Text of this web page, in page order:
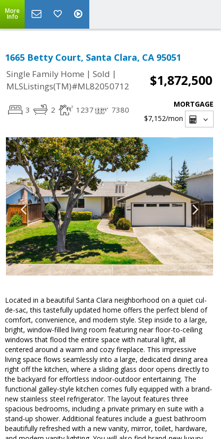
More
Info
1665 Betty Court, Santa Clara, CA 95051
Single Family Home | Sold |
MLSListings(TM)#ML82050712
$1,872,500
3 2 1237 7380
MORTGAGE
$7,152/mon
Located in a beautiful Santa Clara neighborhood on a quiet cul-
de-sac, this tastefully updated home offers the perfect blend of
comfort, convenience, and modern style. Step inside to a large,
bright, window-filled living room featuring near floor-to-ceiling
windows that flood the entire space with natural light, all
centered around a warm and cozy fireplace. This impressive
living space flows seamlessly into a large, dedicated dining area
right off the kitchen, where a sliding glass door opens directly to
the backyard for effortless indoor-outdoor entertaining. The
functional galley-style kitchen comes fully equipped with a brand-
new stainless steel refrigerator. The layout features three
spacious bedrooms, including a private primary en suite with a
stand-up shower. Additional features include a guest bathroom
beautifully refreshed with a new vanity, mirror, toilet, hardware,